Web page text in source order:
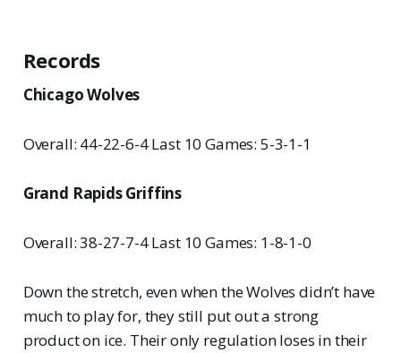
Records
Chicago Wolves
Overall: 44-22-6-4 Last 10 Games: 5-3-1-1
Grand Rapids Griffins
Overall: 38-27-7-4 Last 10 Games: 1-8-1-0
Down the stretch, even when the Wolves didn’t have
much to play for, they still put out a strong
product on ice. Their only regulation loses in their